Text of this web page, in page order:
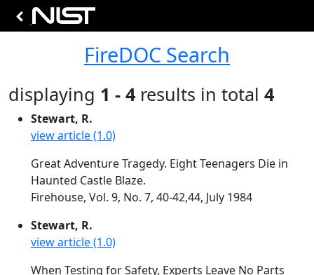
FireDOC Search
displaying 1 - 4 results in total 4
Stewart, R.
view article (1.0)
Great Adventure Tragedy. Eight Teenagers Die in
Haunted Castle Blaze.
Firehouse, Vol. 9, No. 7, 40-42,44, July 1984
Stewart, R.
view article (1.0)
When Testing for Safety, Experts Leave No Parts